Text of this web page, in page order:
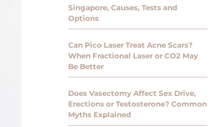
Singapore, Causes, Tests and
Options
Can Pico Laser Treat Acne Scars?
When Fractional Laser or CO2 May
Be Better
Does Vasectomy Affect Sex Drive,
Erections or Testosterone? Common
Myths Explained